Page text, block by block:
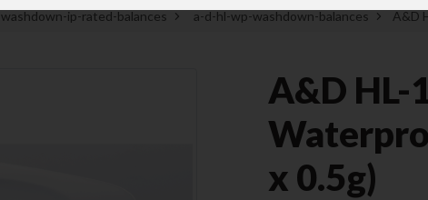
washdown-ip-rated-balances a-d-hl-wp-washdown-balances A&D
A&D HL-
x 0.5g)